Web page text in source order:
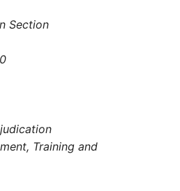
Section
Training and